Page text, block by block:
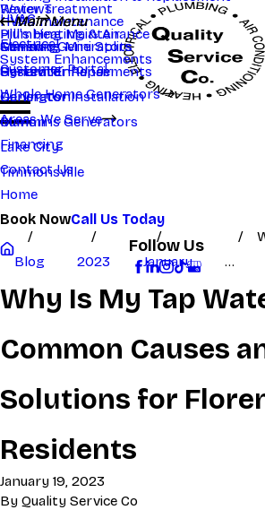
Reviews
Hill's Heating & Air
Water Treatment
Plumbing Maintenance
System Enhancements
HVAC
HVAC maintenance
Samsung Mini Splits
System Enhancements
Electrical
Customer Portal
Whole Home Generators
Main Menu
Generac Generators
Generator Repair
Generator Installation
Cummins Generators
Areas We Serve
Main Menu
Manning
Hartsville
Darlington
Marion
Lake City
Timmonsville
Financing
Contact Us
Home
Book NowCall Us Today
Follow Us
Blog 2023 January
...
Why Is My Tap
Common Causes
Solutions for
Residents
January 19, 2023
By Quality Service Co